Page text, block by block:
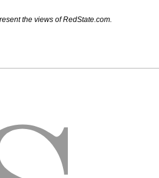
the views of RedState.com.